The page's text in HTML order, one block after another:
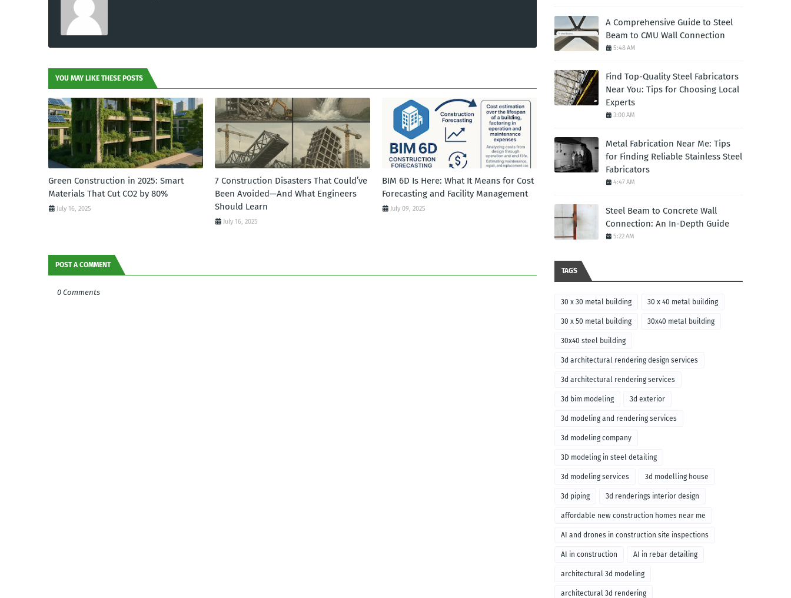
YOU MAY LIKE THESE POSTS
Green Construction in 2025: Smart
Materials That Cut CO2 by 80%
July 16, 2025
7 Construction Disasters That Could’ve
Been Avoided—And What Engineers
Should Learn
July 16, 2025
BIM 6D Is Here: What It Means for Cost
Forecasting and Facility Management
July 09, 2025
POST A COMMENT
0 Comments
A Comprehensive Guide to Steel
Beam to CMU Wall Connection
5:48 AM
Find Top-Quality Steel Fabricators
Near You: Tips for Choosing Local
Experts
3:00 AM
Metal Fabrication Near Me: Tips
for Finding Reliable Stainless Steel
Fabricators
4:47 AM
Steel Beam to Concrete Wall
Connection: An In-Depth Guide
5:22 AM
TAGS
30 x 30 metal building 30 x 40 metal building
30 x 50 metal building 30x40 metal building
30x40 steel building
3d architectural rendering design services
3d architectural rendering services
3d bim modeling 3d exterior
3d modeling and rendering services
3d modeling company
3D modeling in steel detailing
3d modeling services 3d modelling house
3d piping 3d renderings interior design
affordable new construction homes near me
AI and drones in construction site inspections
AI in construction AI in rebar detailing
architectural 3d modeling
architectural 3d rendering